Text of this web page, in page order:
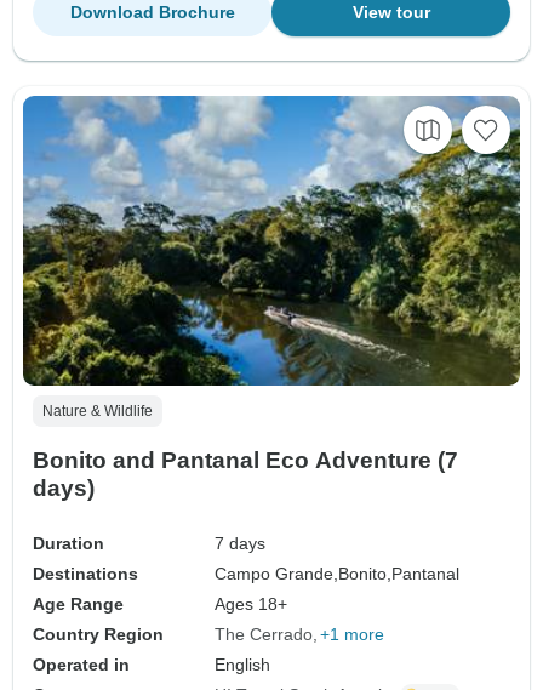
View tour
Download Brochure
Nature & Wildlife
Bonito and Pantanal Eco Adventure (7
days)
Duration
7 days
Destinations
Campo Grande, Bonito, Pantanal
Age Range
Ages 18+
Country Region
The Cerrado +1 more
Operated in
English